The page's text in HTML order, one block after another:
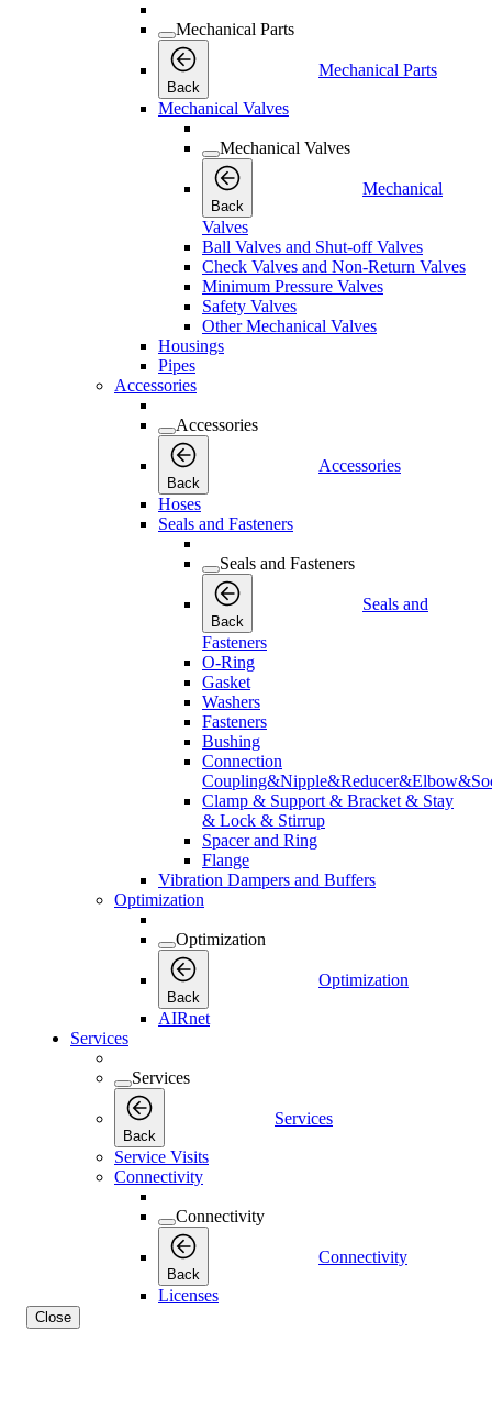
Mechanical Parts
Back
Mechanical Parts
Mechanical Valves
Mechanical Valves
Back
Mechanical
Valves
Ball Valves and Shut-off Valves
Check Valves and Non-Return Valves
Minimum Pressure Valves
Safety Valves
Other Mechanical Valves
Housings
Pipes
Accessories
Accessories
Back
Accessories
Hoses
Seals and Fasteners
Seals and Fasteners
Back
Seals and
Fasteners
O-Ring
Gasket
Washers
Fasteners
Bushing
Connection
Clamp & Support & Bracket & Stay
& Lock & Stirrup
Spacer and Ring
Flange
Vibration Dampers and Buffers
Optimization
Optimization
Back
Optimization
AIRnet
Services
Services
Back
Services
Service Visits
Connectivity
Connectivity
Back
Connectivity
Licenses
Close